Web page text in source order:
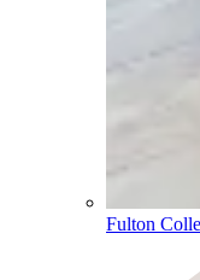
Fulton